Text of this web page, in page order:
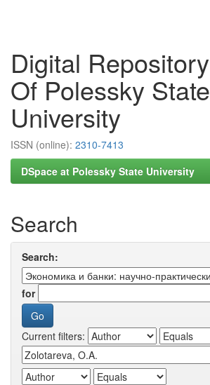
Digital Repository
Of Polessky State
University
ISSN (online): 2310-7413
DSpace at Polessky State University
Search
Search:
for
Current filters: